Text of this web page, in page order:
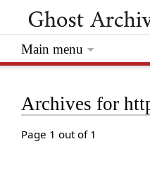
Archives for
Page 1 out of 1
Main menu